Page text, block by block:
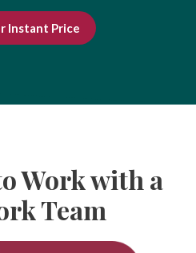
Instant Price
Work with a
Team